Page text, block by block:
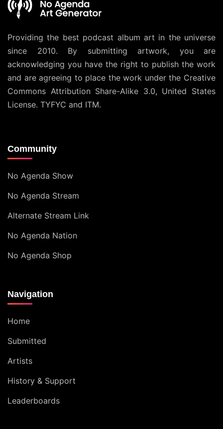
Providing the best podcast album art in the universe
since 2010. By submitting artwork, you are
acknowledging you have the right to publish the work
and are agreeing to place the work under the Creative
Commons Attribution Share-Alike 3.0, United States
License. TYFYC and ITM.
Community
No Agenda Show
No Agenda Stream
Alternate Stream Link
No Agenda Nation
No Agenda Shop
Navigation
Home
Submitted
Artists
History & Support
Leaderboards